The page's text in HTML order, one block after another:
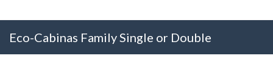
Eco-Cabinas Family Single or Double